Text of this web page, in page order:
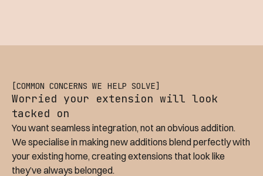
[COMMON CONCERNS WE HELP SOLVE]
Worried your extension will look
tacked on
You want seamless integration, not an obvious addition.
We specialise in making new additions blend perfectly with
your existing home, creating extensions that look like
they’ve always belonged.